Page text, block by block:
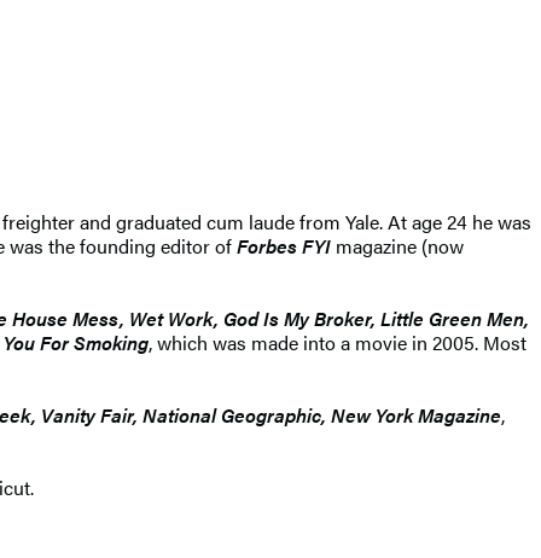
and graduated cum laude from Yale. At age 24 he was
was the founding editor ofForbes FYI magazine (now
House Mess, Wet Work, God Is My Broker, Little Green Men,
For Smoking, which was made into a movie in 2005. Most
Vanity Fair, National Geographic, New York Magazine,